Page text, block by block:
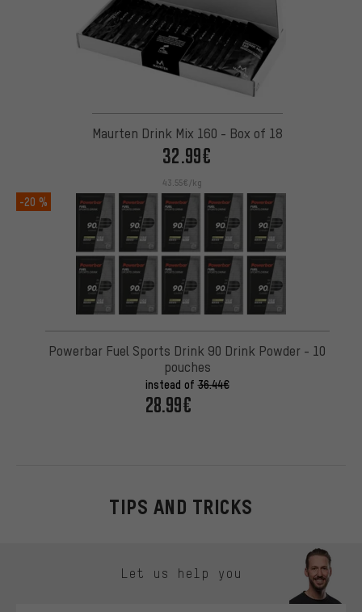
Maurten Drink Mix 160 - Box of 18
32.99€
43.55€/kg
-20 %
Powerbar Fuel Sports Drink 90 Drink Powder - 10
pouches
instead of36.44€
28.99€
TIPS AND TRICKS
Let us help you